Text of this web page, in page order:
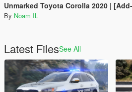
Unmarked Toyota Corolla 2020 | [Add-On / Replace /
By Noam IL
Latest FilesSee All